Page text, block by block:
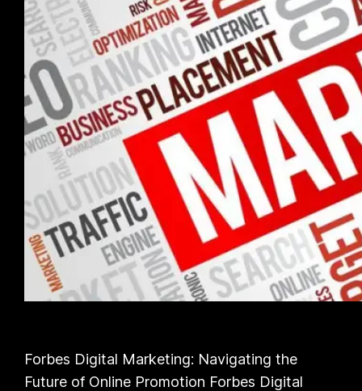
Forbes Digital Marketing: Navigating the
Future of Online Promotion Forbes Digital